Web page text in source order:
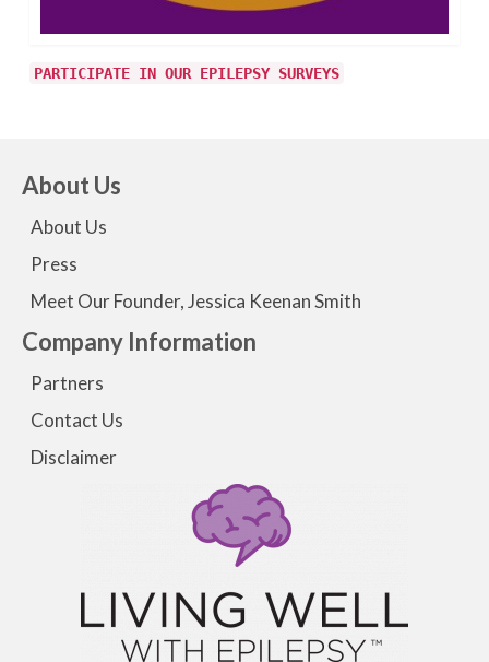
PARTICIPATE IN OUR EPILEPSY SURVEYS
About Us
About Us
Press
Meet Our Founder, Jessica Keenan Smith
Company Information
Partners
Contact Us
Disclaimer